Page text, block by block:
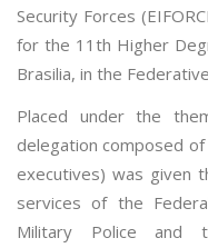
Security Forces
for the 11th Higher
Brasilia, in the
Placed under the
delegation composed
executives) was given
services of the
Military Police and